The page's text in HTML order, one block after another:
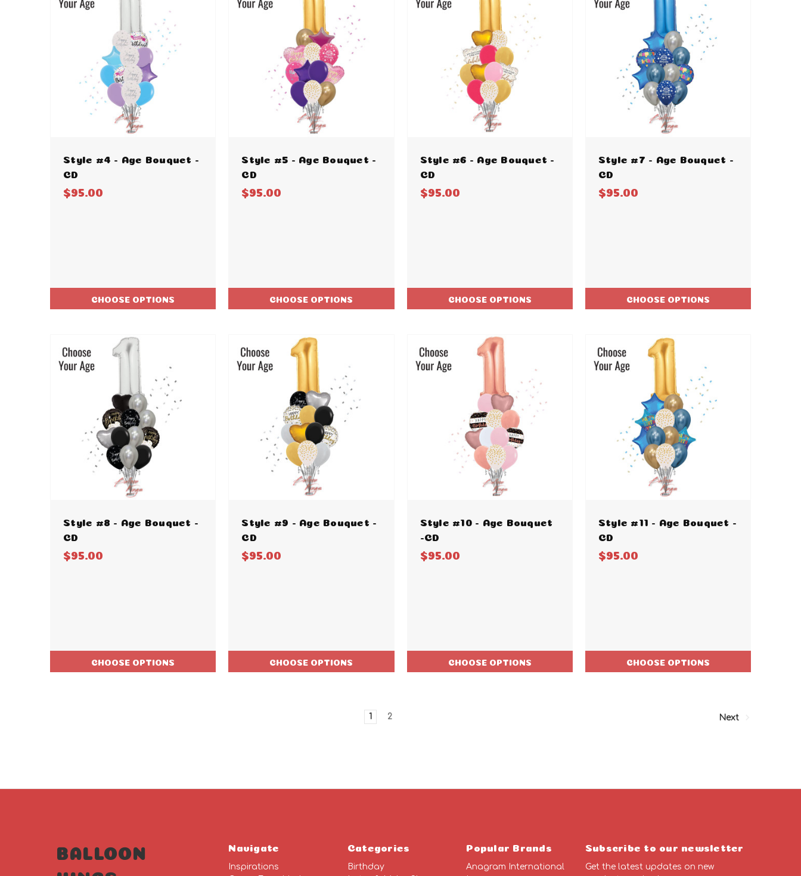
Style #4 - Age Bouquet -
CD
$95.00
CHOOSE OPTIONS
Style #5 - Age Bouquet -
CD
$95.00
CHOOSE OPTIONS
Style #6 - Age Bouquet -
CD
$95.00
CHOOSE OPTIONS
Style #7 - Age Bouquet -
CD
$95.00
CHOOSE OPTIONS
Style #8 - Age Bouquet -
CD
$95.00
CHOOSE OPTIONS
Style #9 - Age Bouquet -
CD
$95.00
CHOOSE OPTIONS
Style #10 - Age Bouquet
-CD
$95.00
CHOOSE OPTIONS
Style #11 - Age Bouquet -
CD
$95.00
CHOOSE OPTIONS
1 2 Next
BALLOON
Navigate
Inspirations
Categories
Birthday
Popular Brands
Anagram International
Subscribe to our newsletter
Get the latest updates on new